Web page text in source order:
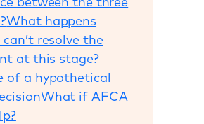
between the three
What happens
resolve the
at this stage?
of a hypothetical
What if AFCA